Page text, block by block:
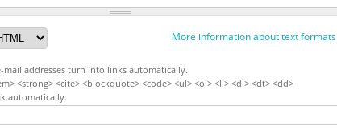
More information about text formats
mail addresses turn into links automatically.
<strong> <cite> <blockquote> <code> <ul> <ol> <li> <dl> <dt> <dd>
automatically.